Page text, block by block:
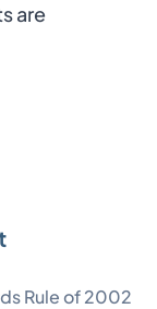
are
Rule of 2002